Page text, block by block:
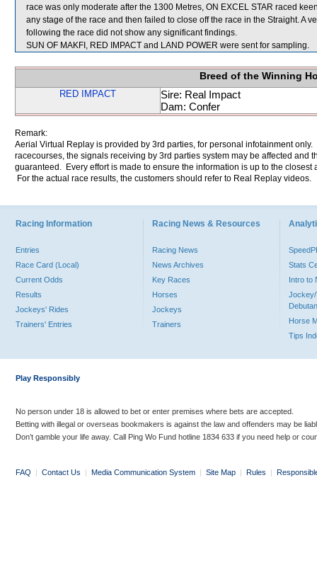
race was only moderate after the 1300 Metres, ON EXCEL STAR raced
any stage of the race and then failed to close off the race in the Straight. A
following the race did not show any significant findings.
SUN OF MAKFI, RED IMPACT and LAND POWER were sent for sampling.
Breed of the Winning
RED IMPACT
Sire: Real Impact
Dam: Confer
Remark:
Aerial Virtual Replay is provided by 3rd parties, for personal infotainment
racecourses, the signals receiving by 3rd parties system may be affected and
guaranteed. Every effort is made to ensure the information is up to the
For the actual race results, the customers should refer to Real Replay videos.
Racing Information
Entries
Race Card (Local)
Current Odds
Results
Jockeys' Rides
Trainers' Entries
Racing News & Resources
Racing News
News Archives
Key Races
Horses
Jockeys
Trainers
Stats
Intro to
Jockey/
Horse
Tips
Play Responsibly
No person under 18 is allowed to bet or enter premises where bets are accepted.
Betting with illegal or overseas bookmakers is against the law and offenders may be
Don’t gamble your life away. Call Ping Wo Fund hotline 1834 633 if you need help or
FAQ | Contact Us | Media Communication System | Site Map | Rules |